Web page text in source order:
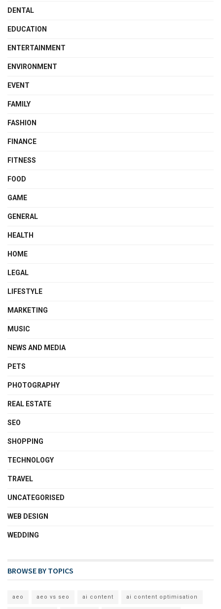
DENTAL
EDUCATION
ENTERTAINMENT
ENVIRONMENT
EVENT
FAMILY
FASHION
FINANCE
FITNESS
FOOD
GAME
GENERAL
HEALTH
HOME
LEGAL
LIFESTYLE
MARKETING
MUSIC
NEWS AND MEDIA
PETS
PHOTOGRAPHY
REAL ESTATE
SEO
SHOPPING
TECHNOLOGY
TRAVEL
UNCATEGORISED
WEB DESIGN
WEDDING
BROWSE BY TOPICS
aeo aeo vs seo ai content ai content optimisation